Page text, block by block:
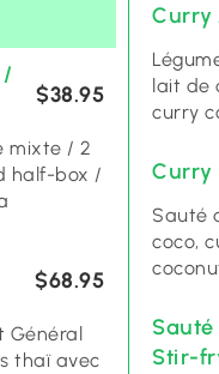
/
$38.95
/ 2
half-box /
$68.95
Général
thaï avec
Curry
lait de
curry
Curry
Sauté
coco,
Stir-